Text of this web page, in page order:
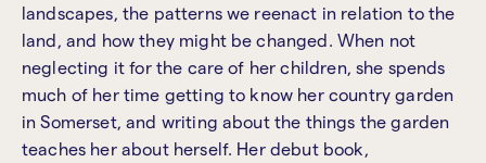
landscapes, the patterns we reenact in relation to the
land, and how they might be changed. When not
neglecting it for the care of her children, she spends
much of her time getting to know her country garden
in Somerset, and writing about the things the garden
teaches her about herself. Her debut book,